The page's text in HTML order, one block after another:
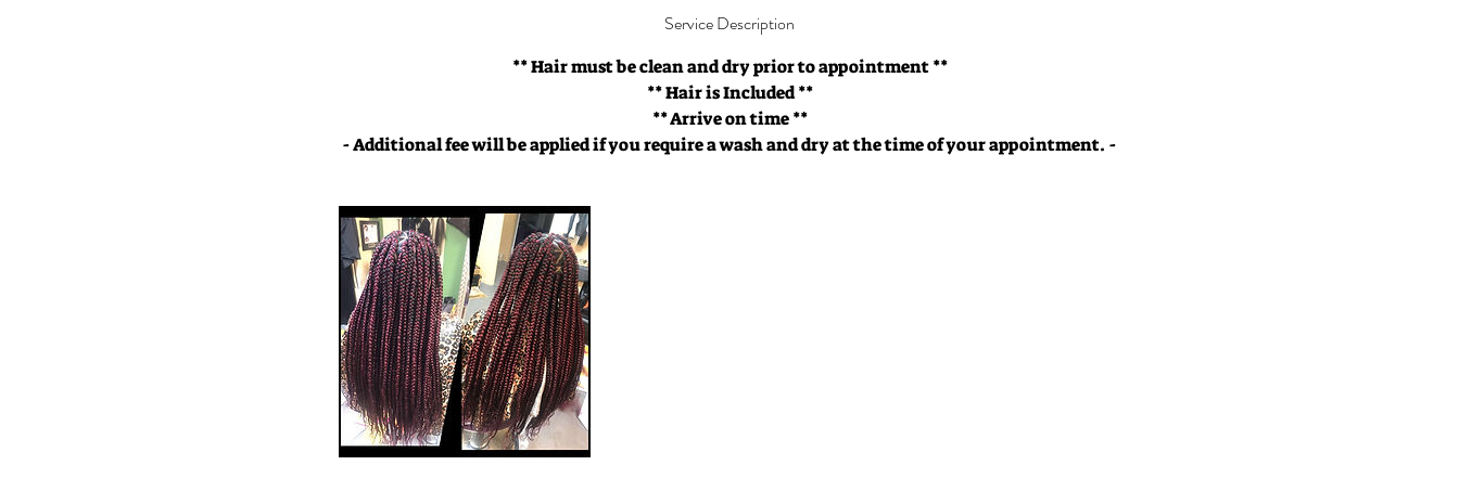
Service Description
** Hair must be clean and dry prior to appointment **
** Hair is Included **
** Arrive on time **
- Additional fee will be applied if you require a wash and dry at the time of your appointment. -